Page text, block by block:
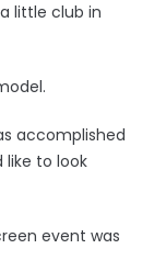
little club in
accomplished
like to look
event was